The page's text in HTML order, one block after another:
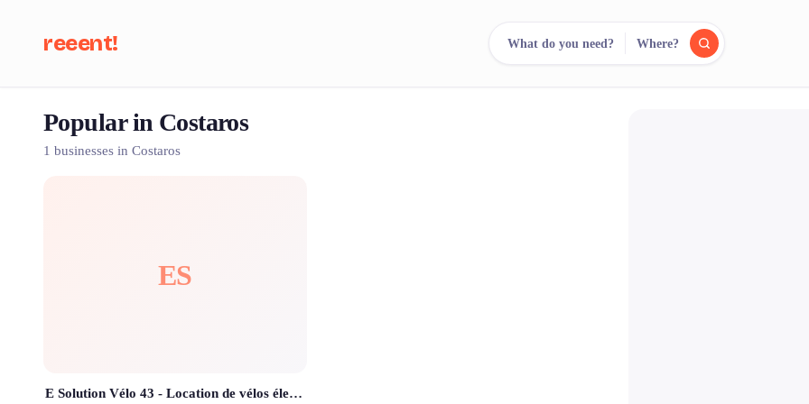
reeent! What do you need? Where?
Popular in Costaros
1 businesses in Costaros
ES
E Solution Vélo 43 - Location de vélos électriques